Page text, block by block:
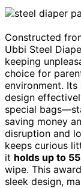
Constructed
Ubbi Steel
keeping
choice for
environment. Its
design
special
saving money
disruption and
keeps curious
it holds up to
wipe. This
sleek design,